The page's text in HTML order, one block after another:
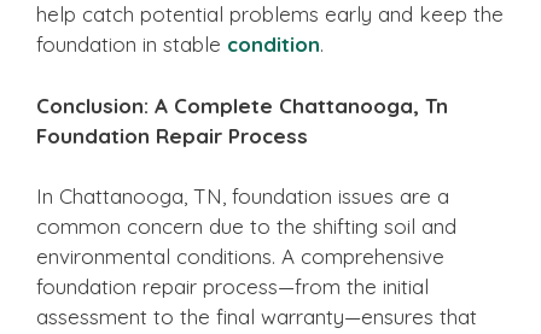
help catch potential problems early and keep the
foundation in stable condition.
Conclusion: A Complete Chattanooga, Tn
Foundation Repair Process
In Chattanooga, TN, foundation issues are a
common concern due to the shifting soil and
environmental conditions. A comprehensive
foundation repair process—from the initial
assessment to the final warranty—ensures that